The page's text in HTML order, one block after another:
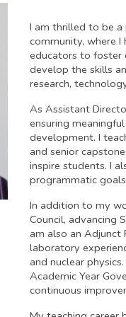
I am thrilled to be a
community, where
educators to foster
develop the skills
research,
As Assistant
ensuring
development. I
and senior
inspire students. I
programmatic
In addition to my
Council, advancing
am also an Adjunct
laboratory
and nuclear
Academic Year
continuous